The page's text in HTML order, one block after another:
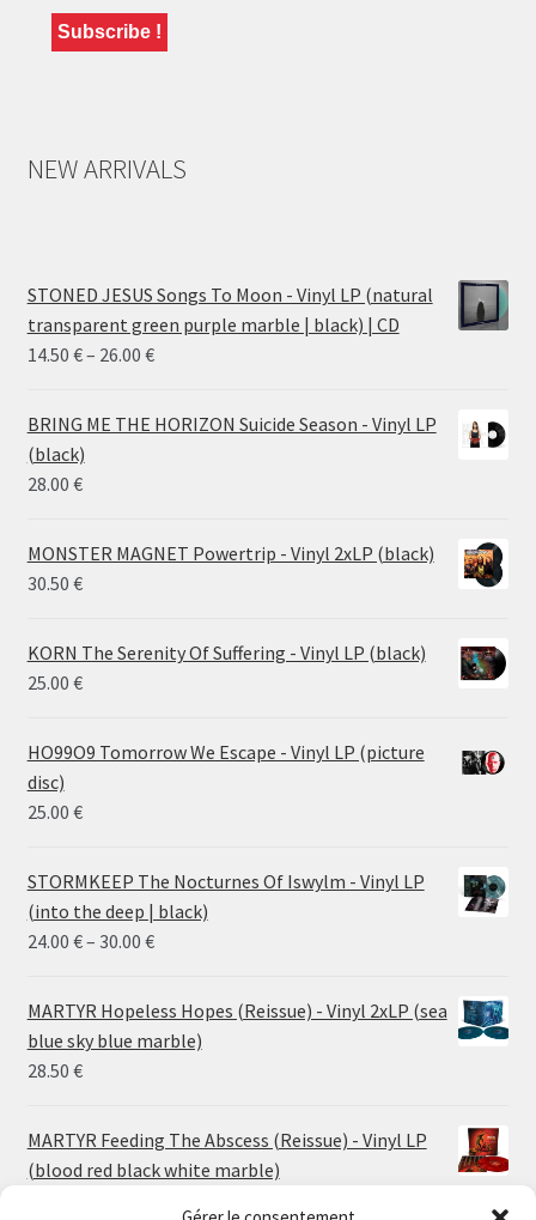
NEW ARRIVALS
STONED JESUS Songs To Moon - Vinyl LP (natural
transparent green purple marble | black) | CD
14.50 €– 26.00 €Price
14.50 €
BRING ME THE HORIZON Suicide Season - Vinyl LP
(black)
28.00 €
MONSTER MAGNET Powertrip - Vinyl 2xLP (black)
30.50 €
KORN The Serenity Of Suffering - Vinyl LP (black)
25.00 €
HO99O9 Tomorrow We Escape - Vinyl LP (picture
disc)
25.00 €
STORMKEEP The Nocturnes Of Iswylm - Vinyl LP
(into the deep | black)
24.00 €– 30.00 €Price
24.00 €
through
30.00 €
MARTYR Hopeless Hopes (Reissue) - Vinyl 2xLP (sea
blue sky blue marble)
28.50 €
MARTYR Feeding The Abscess (Reissue) - Vinyl LP
(blood red black white marble)